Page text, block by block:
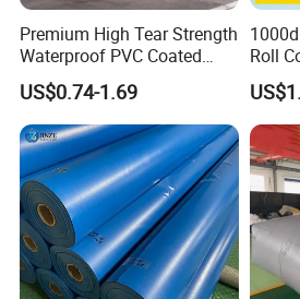
Both-side acrylic lacquering saves
maintaining
Premium High Tear Strength
Waterproof PVC Coated
Truck Tarpaulin Cover
US$0.74-1.69
Roll
Poly